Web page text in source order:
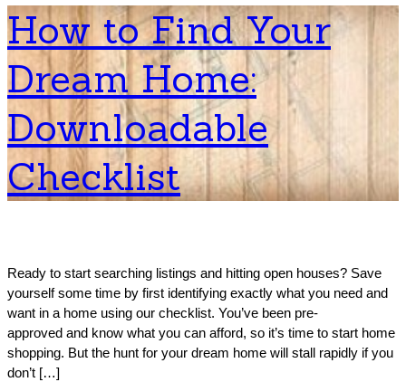
How to Find Your
Dream Home:
Downloadable
Checklist
Ready to start searching listings and hitting open houses? Save
yourself some time by first identifying exactly what you need and
want in a home using our checklist. You’ve been pre-
approved and know what you can afford, so it’s time to start home
shopping. But the hunt for your dream home will stall rapidly if you
don’t […]